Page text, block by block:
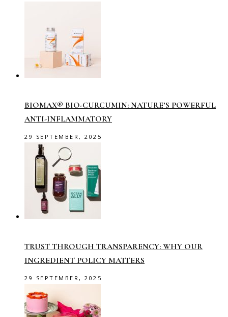
BIOMAX® BIO-CURCUMIN: NATURE’S POWERFUL
ANTI-INFLAMMATORY
29 SEPTEMBER, 2025
TRUST THROUGH TRANSPARENCY: WHY OUR
INGREDIENT POLICY MATTERS
29 SEPTEMBER, 2025